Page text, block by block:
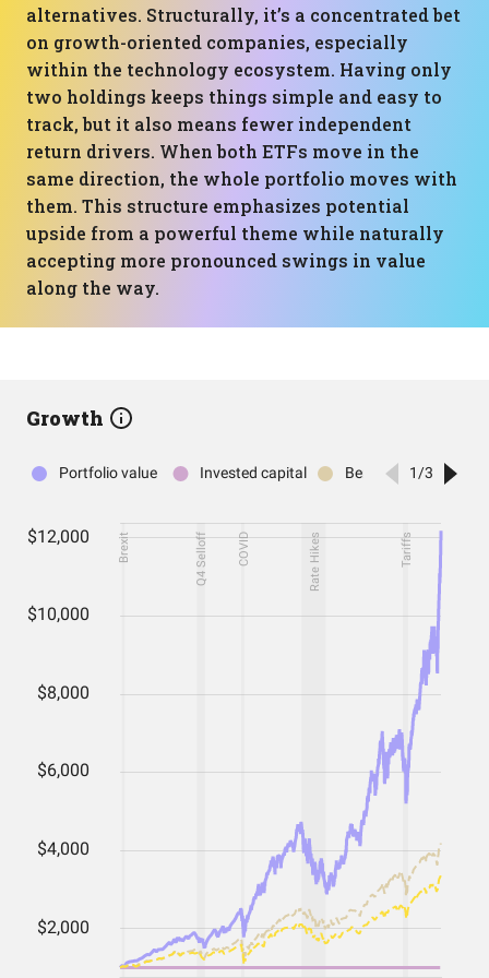
alternatives. Structurally, it’s a concentrated bet
on growth-oriented companies, especially
within the technology ecosystem. Having only
two holdings keeps things simple and easy to
track, but it also means fewer independent
return drivers. When both ETFs move in the
same direction, the whole portfolio moves with
them. This structure emphasizes potential
upside from a powerful theme while naturally
accepting more pronounced swings in value
along the way.
Growth